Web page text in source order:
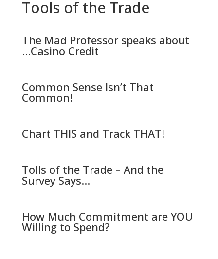
Tools of the Trade
The Mad Professor speaks about
…Casino Credit
Common Sense Isn’t That
Common!
Chart THIS and Track THAT!
Tolls of the Trade – And the
Survey Says…
How Much Commitment are YOU
Willing to Spend?